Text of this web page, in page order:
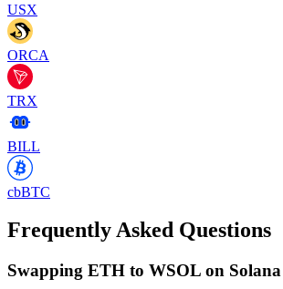
USX
ORCA
TRX
BILL
cbBTC
Frequently Asked Questions
Swapping ETH to WSOL on Solana